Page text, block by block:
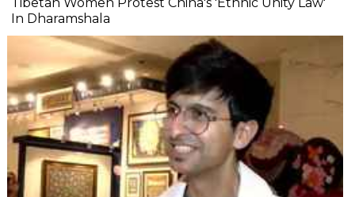
In Dharamshala